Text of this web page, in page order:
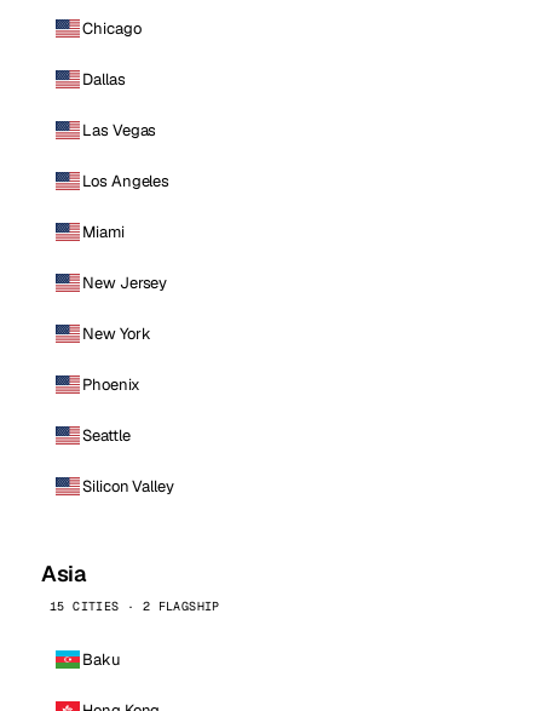
Chicago
Dallas
Las Vegas
Los Angeles
Miami
New Jersey
New York
Phoenix
Seattle
Silicon Valley
Asia
15 CITIES · 2 FLAGSHIP
Baku